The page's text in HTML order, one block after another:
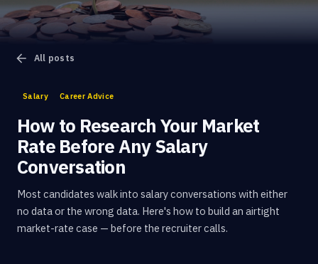
All posts
Salary Career Advice
How to Research Your Market
Rate Before Any Salary
Conversation
Most candidates walk into salary conversations with either
no data or the wrong data. Here's how to build an airtight
market-rate case — before the recruiter calls.